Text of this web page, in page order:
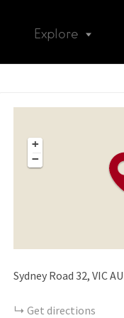
Explore
+
−
Sydney Road 32 VICAU
Get directions